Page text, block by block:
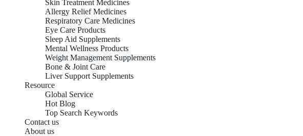
Skin Treatment Medicines
Allergy Relief Medicines
Respiratory Care Medicines
Eye Care Products
Sleep Aid Supplements
Mental Wellness Products
Weight Management Supplements
Bone & Joint Care
Liver Support Supplements
Resource
Global Service
Hot Blog
Top Search Keywords
Contact us
About us